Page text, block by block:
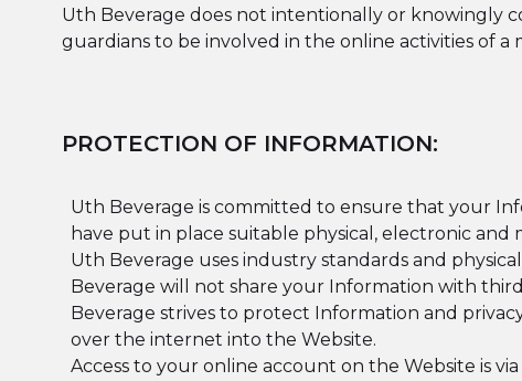
Uth Beverage does not intentionally or knowingly
guardians to be involved in the online activities of
PROTECTION OF INFORMATION:
Uth Beverage is committed to ensure that your
have put in place suitable physical, electronic
Uth Beverage uses industry standards and
Beverage will not share your Information with
Beverage strives to protect Information and
over the internet into the Website.
Access to your online account on the Website is